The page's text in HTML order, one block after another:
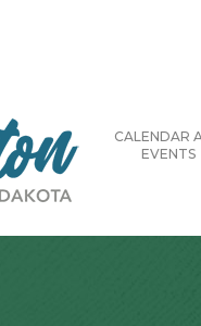
CALENDAR
EVENTS